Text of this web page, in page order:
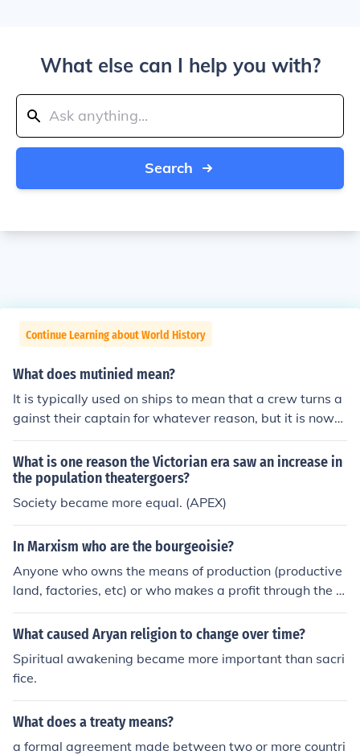
What else can I help you with?
Search
Continue Learning about World History
What does mutinied mean?
It is typically used on ships to mean that a crew turns a
gainst their captain for whatever reason, but it is now
more broadly used to mean any group turning against t
heir leader.
What is one reason the Victorian era saw an increase in
the population theatergoers?
Society became more equal. (APEX)
In Marxism who are the bourgeoisie?
Anyone who owns the means of production (productive
land, factories, etc) or who makes a profit through the e
xploitation of wage labour -- employing someone for a
wage which is less than the value their labour provides.
an therefore live off of that labour, since it is creating su
rplus value for them. It is the bourgeoisie's monopoly ov
er the means of production which allows them to enter i
nto this kind of uneven exchange; the theory is that sinc
e the workers don't own the means of living, they are m
What caused Aryan religion to change over time?
Spiritual awakening became more important than sacri
fice.
What does a treaty means?
a formal agreement made between two or more countri